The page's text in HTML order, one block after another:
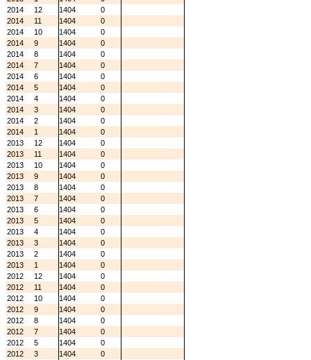
2014
12 1404
0
2014
11 1404
0
2014
10 1404
0
2014
9 1404
0
2014
8 1404
0
2014
7 1404
0
2014
6 1404
0
2014
5 1404
0
2014
4 1404
0
2014
3 1404
0
2014
2 1404
0
2014
1 1404
0
2013
12 1404
0
2013
11 1404
0
2013
10 1404
0
2013
9 1404
0
2013
8 1404
0
2013
7 1404
0
2013
6 1404
0
2013
5 1404
0
2013
4 1404
0
2013
3 1404
0
2013
2 1404
0
2013
1 1404
0
2012
12 1404
0
2012
11 1404
0
2012
10 1404
0
2012
9 1404
0
2012
8 1404
0
2012
7 1404
0
2012
5 1404
0
2012
3 1404
0